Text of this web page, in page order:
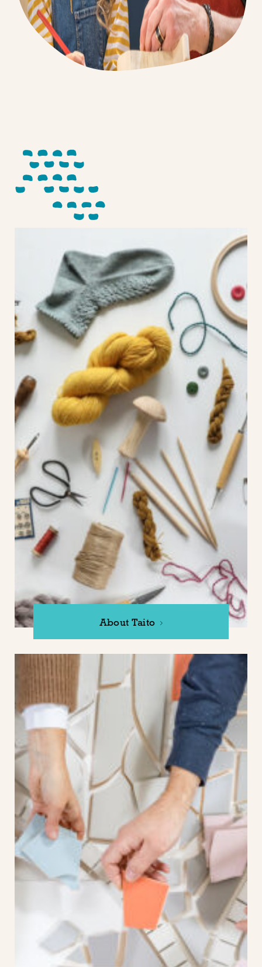
About Taito